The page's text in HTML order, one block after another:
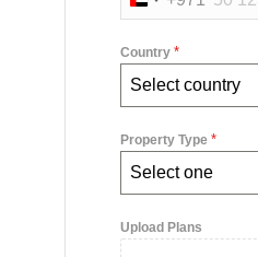
United
Emirates
+971
Country*
Select country
Property Type*
Select one
Upload Plans